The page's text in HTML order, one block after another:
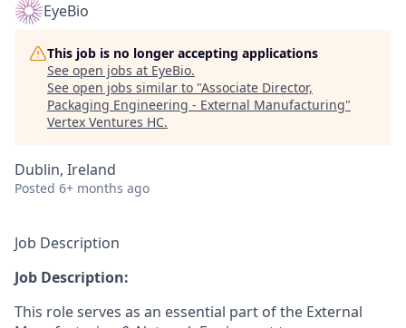
EyeBio
This job is no longer accepting applications
See open jobs at EyeBio.
See open jobs similar to "Associate Director,
Packaging Engineering - External Manufacturing"
Vertex Ventures HC.
Dublin, Ireland
Posted 6+ months ago
Job Description
Job Description:
This role serves as an essential part of the External